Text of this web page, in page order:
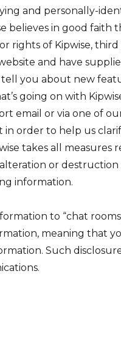
and personally-
believes in good faith
rights of Kipwise,
and have
tell you about new
going on with
email or via one of
in order to help us
takes all measures
or
information.
to “chat
meaning that
Such